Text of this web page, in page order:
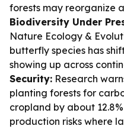
forests may reorganize
Biodiversity Under
Nature Ecology &
butterfly species has
showing up across
Security: Research
planting forests for
cropland by about
production risks where